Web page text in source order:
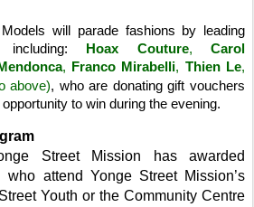
Models will parade fashions by leading
including:
Hoax Couture,Carol
, Franco Mirabelli, Thien Le,
above), who are donating gift vouchers
to win during the evening.
Street Mission has awarded
who attend Yonge Street Mission’s
Youth or the Community Centre